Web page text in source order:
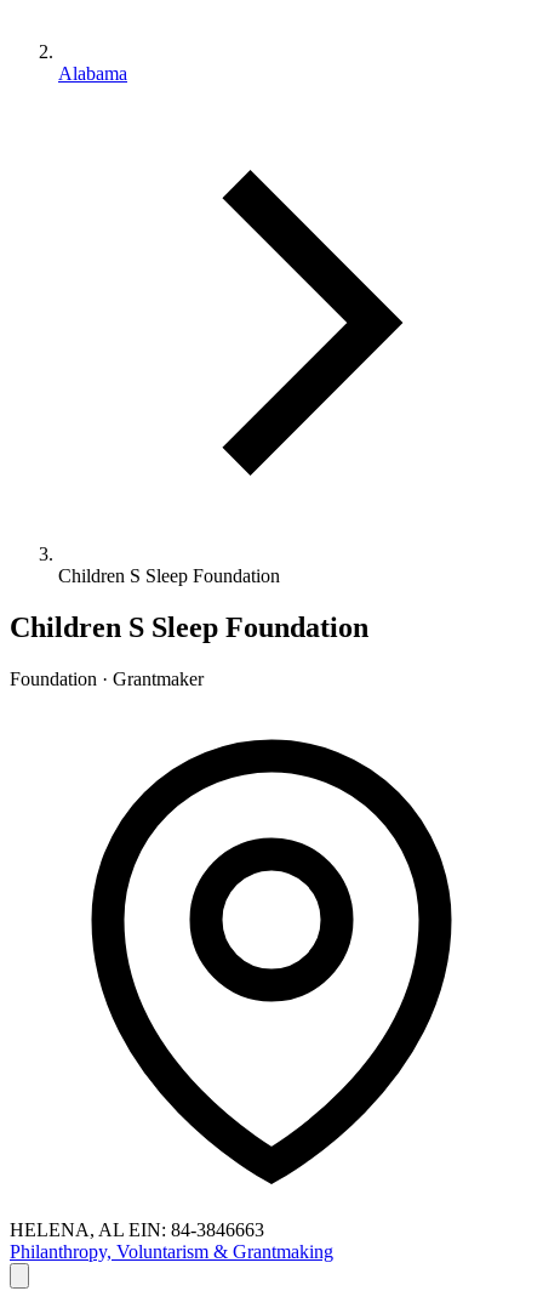
Alabama
Children S Sleep Foundation
Children S Sleep Foundation
Foundation · Grantmaker
HELENA, AL EIN: 84-3846663
Philanthropy, Voluntarism & Grantmaking